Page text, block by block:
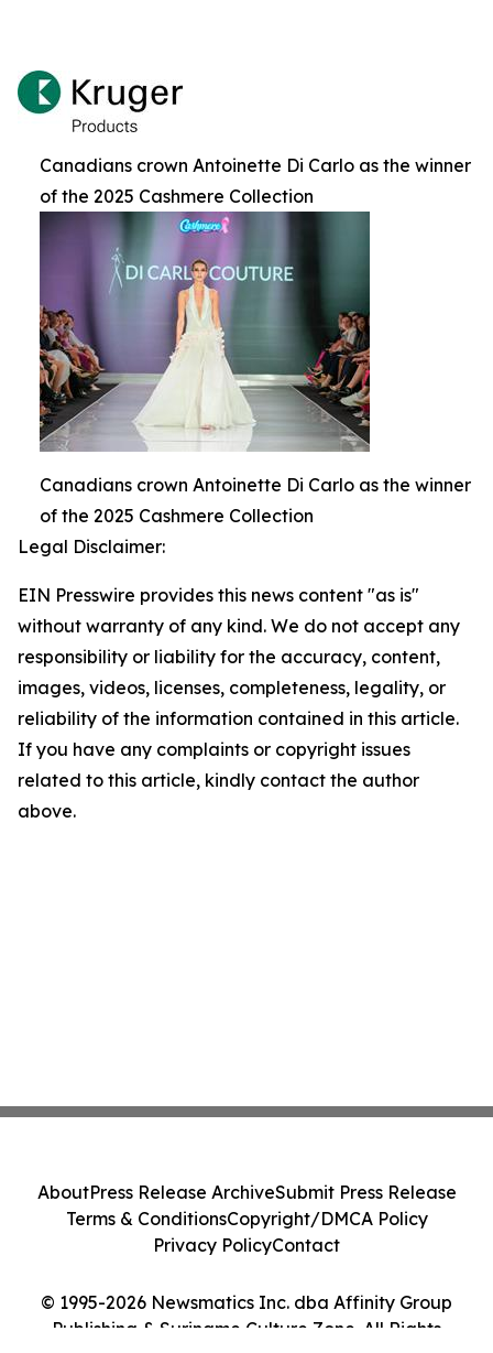
Canadians crown Antoinette Di Carlo as the winner
of the 2025 Cashmere Collection
Canadians crown Antoinette Di Carlo as the winner
of the 2025 Cashmere Collection
Legal Disclaimer:
EIN Presswire provides this news content "as is"
without warranty of any kind. We do not accept any
responsibility or liability for the accuracy, content,
images, videos, licenses, completeness, legality, or
reliability of the information contained in this article.
If you have any complaints or copyright issues
related to this article, kindly contact the author
above.
© 1995-2026 Newsmatics Inc. dba Affinity Group
Publishing & Suriname Culture Zone. All Rights
AboutPress Release ArchiveSubmit Press Release
Terms & ConditionsCopyright/DMCA Policy
Privacy PolicyContact